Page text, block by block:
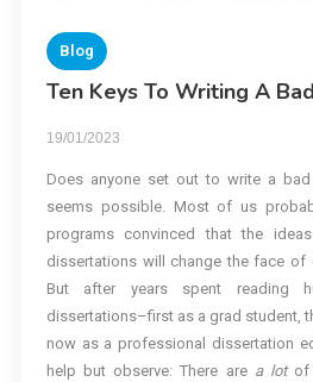
Blog
Ten Keys To Writing A
19/01/2023
Does anyone set out to write a
seems possible. Most of us
programs convinced that the
dissertations will change the face of
But after years spent reading
dissertations–first as a grad student,
now as a professional dissertation
help but observe: There are a lot of